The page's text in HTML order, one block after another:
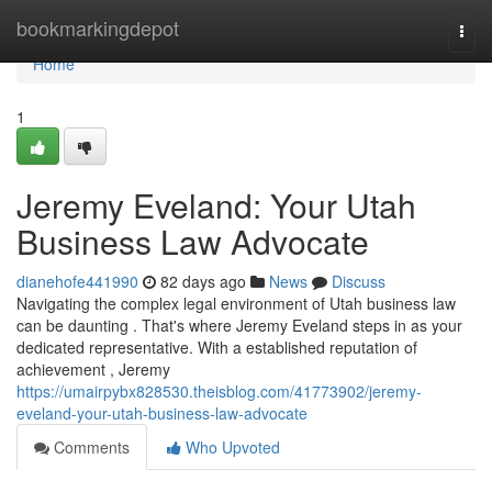
bookmarkingdepot
Home
Home
1
Jeremy Eveland: Your Utah
Business Law Advocate
dianehofe441990 82 days ago News
Discuss
Navigating the complex legal environment of Utah business law
can be daunting . That's where Jeremy Eveland steps in as your
dedicated representative. With a established reputation of
achievement , Jeremy
https://umairpybx828530.theisblog.com/41773902/jeremy-
eveland-your-utah-business-law-advocate
Comments
Who Upvoted